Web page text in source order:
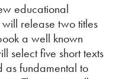
educational
release two titles
a well known
select five short texts
as fundamental to